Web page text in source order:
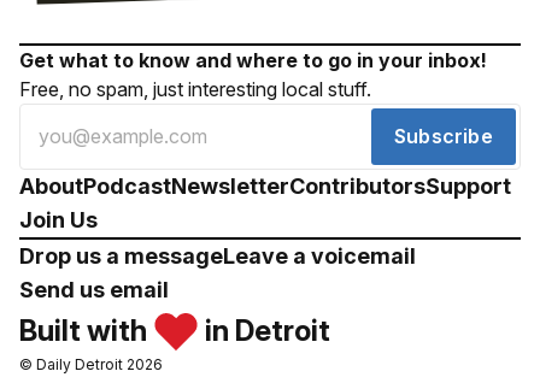
Get what to know and where to go in your inbox!
Free, no spam, just interesting local stuff.
Subscribe
AboutPodcastNewsletterContributorsSupport
Join Us
Drop us a messageLeave a voicemail
Send us email
Built with in Detroit
© Daily Detroit 2026